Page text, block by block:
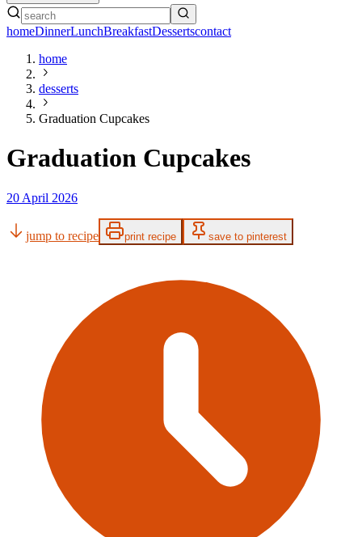
homeDinnerLunchBreakfastDessertscontact
home
desserts
Graduation Cupcakes
Graduation Cupcakes
20 April 2026
jump to recipe print recipe save to pinterest